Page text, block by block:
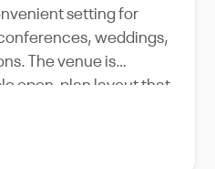
setting for
weddings,
The venue is
open-plan layout that
making it suitable for